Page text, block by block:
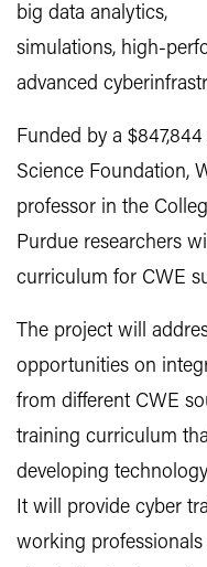
big data analytics,
simulations, high-
advanced
Funded by a
Science Foundation,
professor in the
Purdue researchers
curriculum for CWE
The project will
opportunities on
from different CWE
training curriculum
developing
It will provide cyber
working